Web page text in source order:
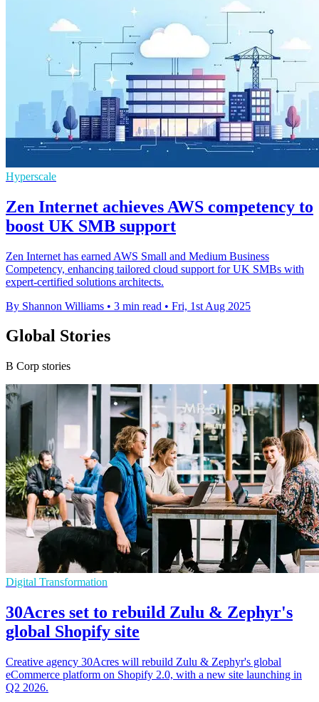
Hyperscale
Zen Internet achieves AWS competency to
boost UK SMB support
Zen Internet has earned AWS Small and Medium Business
Competency, enhancing tailored cloud support for UK SMBs with
expert-certified solutions architects.
By Shannon Williams • 3 min read • Fri, 1st Aug 2025
Global Stories
B Corp stories
Digital Transformation
30Acres set to rebuild Zulu & Zephyr's
global Shopify site
Creative agency 30Acres will rebuild Zulu & Zephyr's global
eCommerce platform on Shopify 2.0, with a new site launching in
Q2 2026.